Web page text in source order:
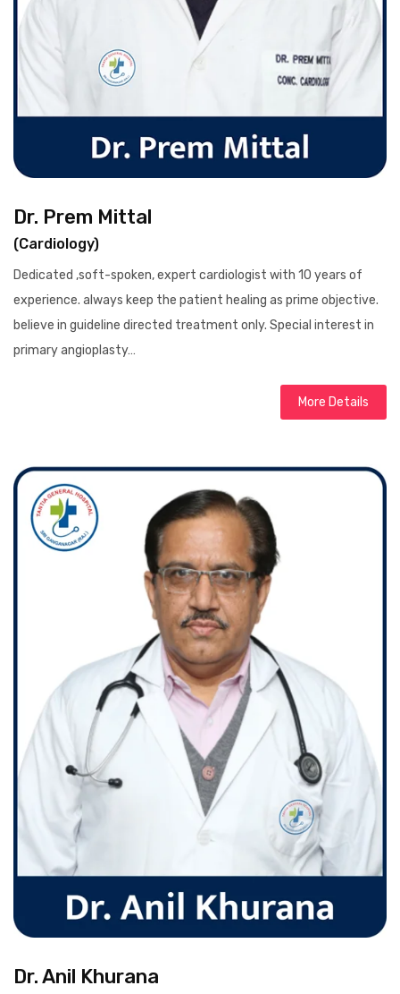
Dr. Prem Mittal
(Cardiology)
Dedicated ,soft-spoken, expert cardiologist with 10 years of
experience. always keep the patient healing as prime objective.
believe in guideline directed treatment only. Special interest in
primary angioplasty…
More Details
Dr. Anil Khurana